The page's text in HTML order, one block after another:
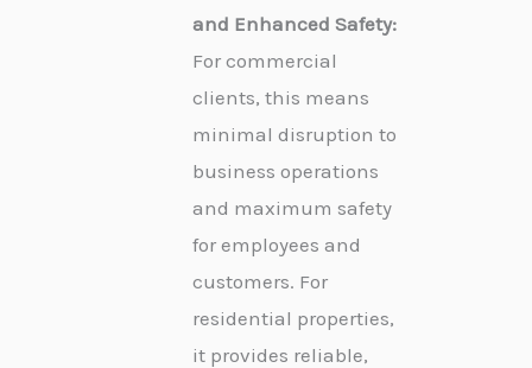
and Enhanced Safety:
For commercial
clients, this means
minimal disruption to
business operations
and maximum safety
for employees and
customers. For
residential properties,
it provides reliable,